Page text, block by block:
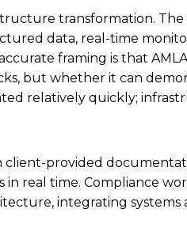
transformation.
data, real-time
framing is that
but whether it can
relatively quickly;
provided
real time. Compliance
integrating